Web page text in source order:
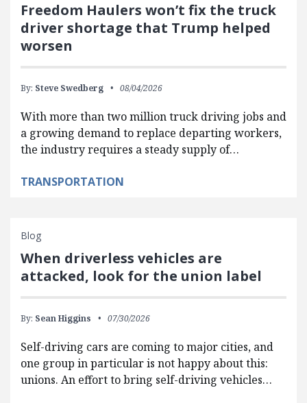
Freedom Haulers won’t fix the truck
driver shortage that Trump helped
worsen
By: Steve Swedberg 08/04/2026
With more than two million truck driving jobs and
a growing demand to replace departing workers,
the industry requires a steady supply of…
TRANSPORTATION
Blog
When driverless vehicles are
attacked, look for the union label
By: Sean Higgins 07/30/2026
Self-driving cars are coming to major cities, and
one group in particular is not happy about this:
unions. An effort to bring self-driving vehicles…